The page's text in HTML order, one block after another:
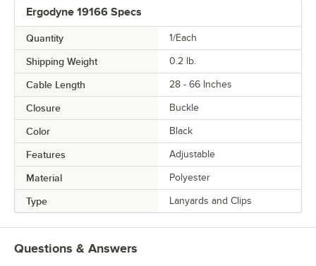
Ergodyne 19166 Specs
Quantity 1/Each
Shipping Weight 0.2 lb.
Cable Length 28 - 66 Inches
Closure Buckle
Color Black
Features Adjustable
Material Polyester
Type Lanyards and Clips
Questions & Answers